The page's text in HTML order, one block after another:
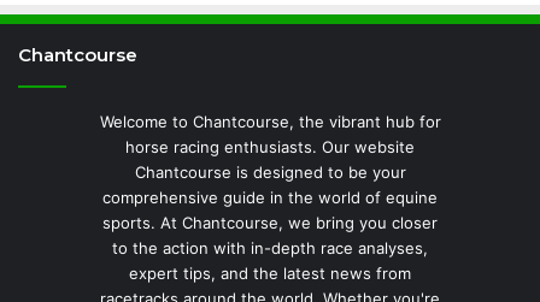
Chantcourse
Welcome to Chantcourse, the vibrant hub for
horse racing enthusiasts. Our website
Chantcourse is designed to be your
comprehensive guide in the world of equine
sports. At Chantcourse, we bring you closer
to the action with in-depth race analyses,
expert tips, and the latest news from